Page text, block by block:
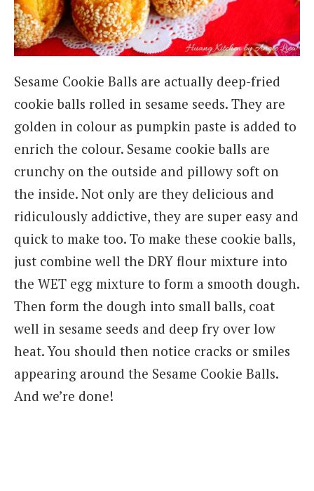
Sesame Cookie Balls are actually deep-fried
cookie balls rolled in sesame seeds. They are
golden in colour as pumpkin paste is added to
enrich the colour. Sesame cookie balls are
crunchy on the outside and pillowy soft on
the inside. Not only are they delicious and
ridiculously addictive, they are super easy and
quick to make too. To make these cookie balls,
just combine well the DRY flour mixture into
the WET egg mixture to form a smooth dough.
Then form the dough into small balls, coat
well in sesame seeds and deep fry over low
heat. You should then notice cracks or smiles
appearing around the Sesame Cookie Balls.
And we’re done!